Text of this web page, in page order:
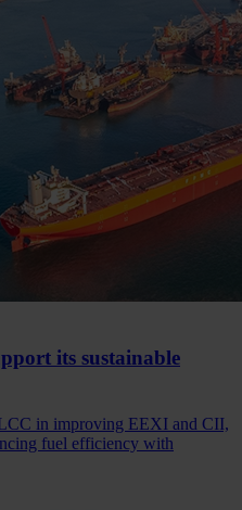
its sustainable
in improving EEXI and CII,
fuel efficiency with